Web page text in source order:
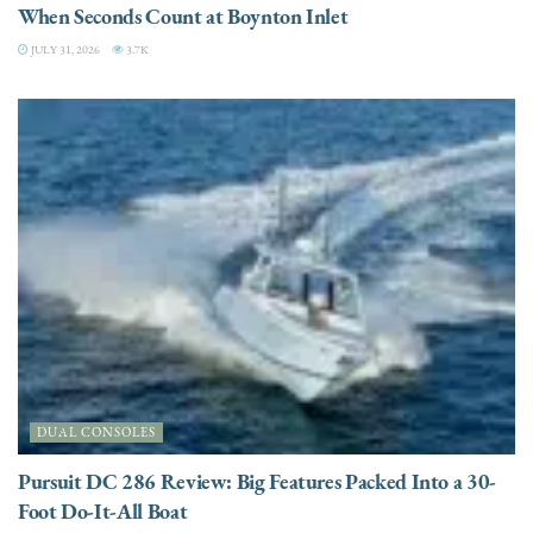
When Seconds Count at Boynton Inlet
JULY 31, 2026 3.7K
DUAL CONSOLES
Pursuit DC 286 Review: Big Features Packed Into a 30-
Foot Do-It-All Boat